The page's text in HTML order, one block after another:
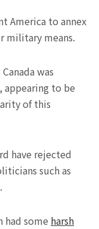
America to annex
military means.
was
appearing to be
of this
have rejected
such as
.
had some harsh